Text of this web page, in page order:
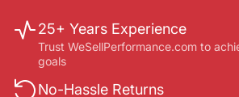
25+ Years Experience
Trust WeSellPerformance.com to
goals
No-Hassle Returns